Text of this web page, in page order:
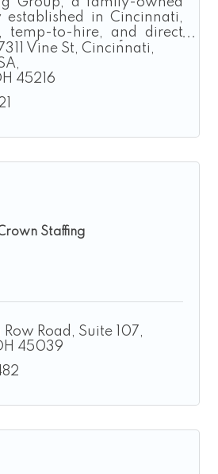
established in Cincinnati,
temp-to-hire, and direct
for manufacturing,
and logistics.
Vine St, Cincinnati,
45216
Staffing
Row Road, Suite 107
45039